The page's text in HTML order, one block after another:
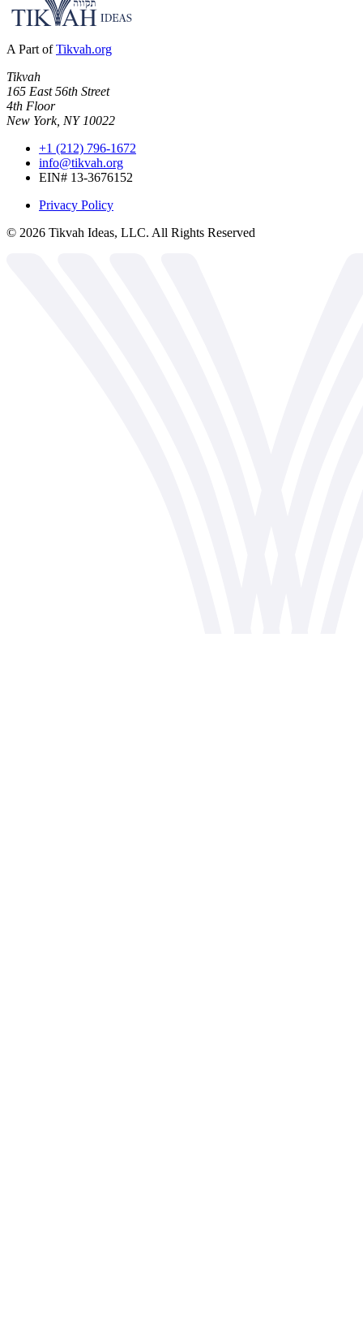
A Part of Tikvah.org
Tikvah
165 East 56th Street
4th Floor
New York, NY 10022
+1 (212) 796-1672
info@tikvah.org
EIN# 13-3676152
Privacy Policy
© 2026 Tikvah Ideas, LLC. All Rights Reserved